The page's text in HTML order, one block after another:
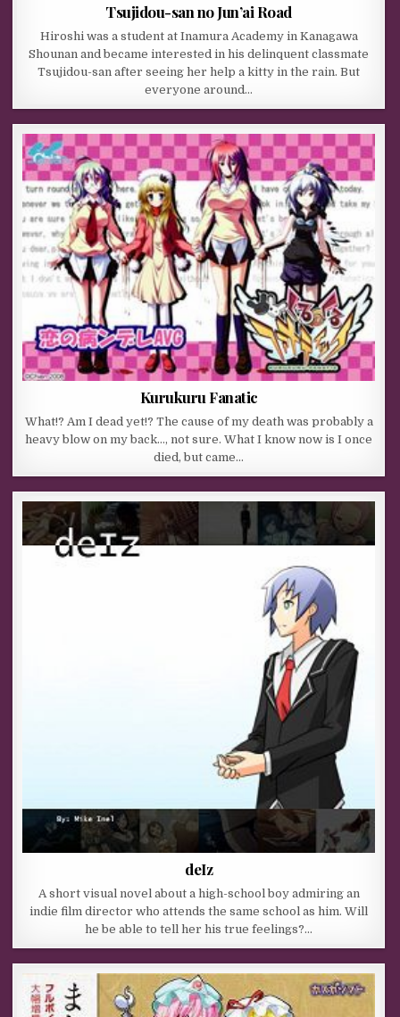
Tsujidou-san no Jun’ai Road
Hiroshi was a student at Inamura Academy in Kanagawa
Shounan and became interested in his delinquent classmate
Tsujidou-san after seeing her help a kitty in the rain. But
everyone around…
Kurukuru Fanatic
What!? Am I dead yet!? The cause of my death was probably a
heavy blow on my back…, not sure. What I know now is I once
died, but came…
deIz
A short visual novel about a high-school boy admiring an
indie film director who attends the same school as him. Will
he be able to tell her his true feelings?…